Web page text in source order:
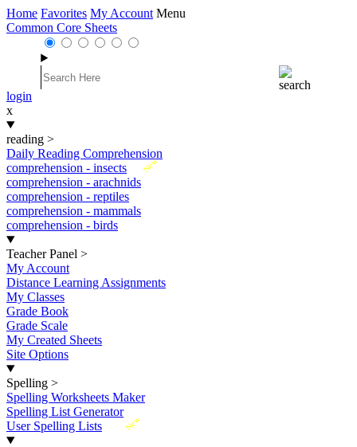
Home Favorites My Account Menu
Common Core Sheets
login
x
reading >
Daily Reading Comprehension
New
comprehension - insects
comprehension - arachnids
comprehension - reptiles
comprehension - mammals
comprehension - birds
Teacher Panel >
My Account
Distance Learning Assignments
My Classes
Grade Book
Grade Scale
My Created Sheets
Site Options
Spelling >
Spelling Worksheets Maker
Spelling List Generator
New
User Spelling Lists